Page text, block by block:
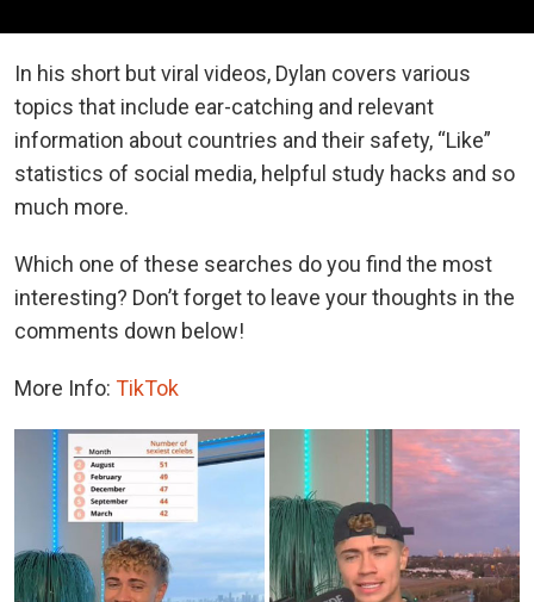
In his short but viral videos, Dylan covers various
topics that include ear-catching and relevant
information about countries and their safety, “Like”
statistics of social media, helpful study hacks and so
much more.
Which one of these searches do you find the most
interesting? Don’t forget to leave your thoughts in the
comments down below!
More Info: TikTok